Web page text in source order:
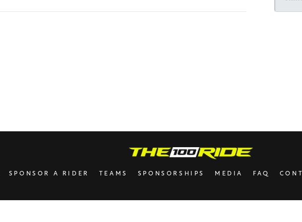
Have
SPONSOR A RIDER TEAMS SPONSORSHIPS MEDIA FAQ